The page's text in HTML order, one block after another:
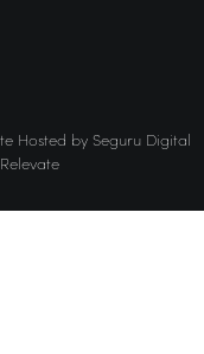
Hosted by Seguru Digital
Relevate